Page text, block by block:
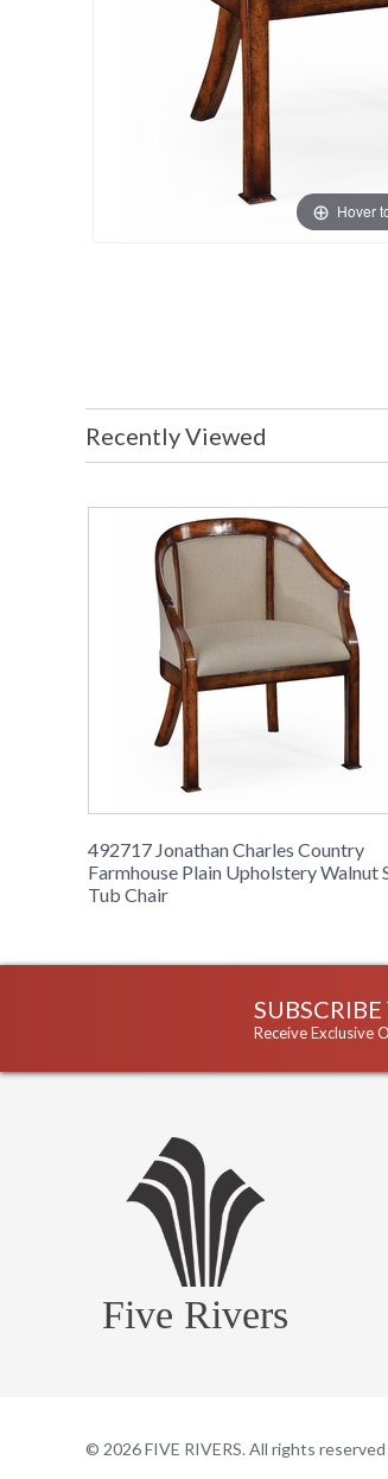
Hover
Recently Viewed
492717 Jonathan Charles Country
Farmhouse Plain Upholstery Walnut
Tub Chair
SUBSCRIBE
Receive Exclusive
Five Rivers
© 2026FIVE RIVERS. All rights reserved